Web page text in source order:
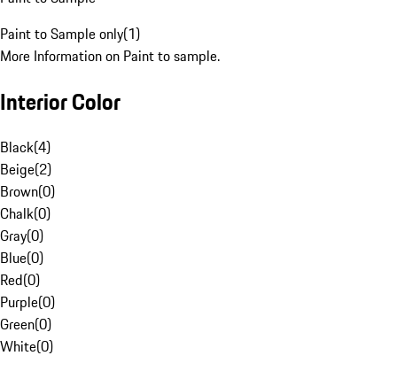
Paint to Sample only(1)
More Information on Paint to sample.
Interior Color
Black(4)
Beige(2)
Brown(0)
Chalk(0)
Gray(0)
Blue(0)
Red(0)
Purple(0)
Green(0)
White(0)